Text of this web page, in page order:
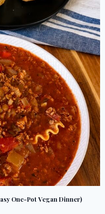
One-Pot Vegan Dinner)